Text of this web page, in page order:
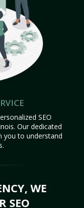
SEO
Our dedicated
you to understand
WE
SEO